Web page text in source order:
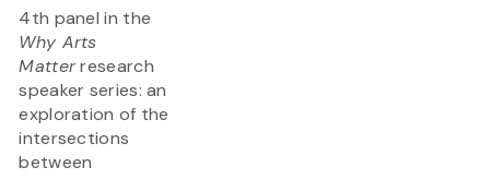
4th panel in the
Why Arts
Matterresearch
speaker series: an
exploration of the
intersections
between